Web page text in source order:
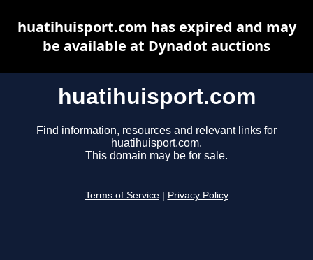
huatihuisport.com
Find information, resources and relevant links for
huatihuisport.com.
This domain may be for sale.
Terms of Service Privacy Policy
huatihuisport.com has expired and may
be available at Dynadot auctions